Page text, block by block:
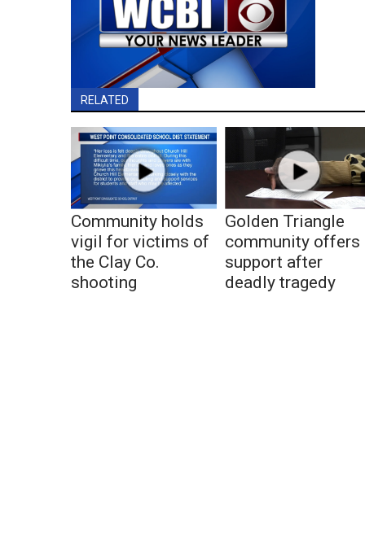
RELATED
Community holds
vigil for victims of
the Clay Co.
shooting
Golden Triangle
community offers
support after
deadly tragedy